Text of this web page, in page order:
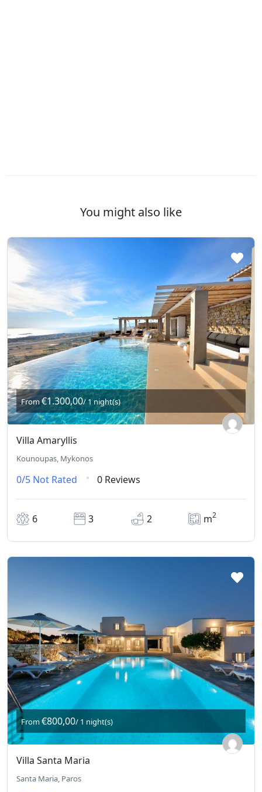
You might also like
From€1.300,00/ 1 night(s)
Villa Amaryllis
Kounoupas, Mykonos
0/5 Not Rated 0 Reviews
6 3 2 m2
From€800,00/ 1 night(s)
Villa Santa Maria
Santa Maria, Paros